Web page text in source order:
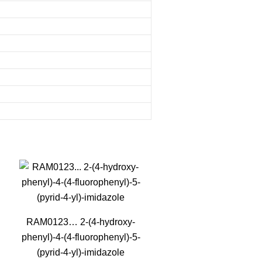
RAM0123… 2-(4-hydroxy­
phenyl­)-4-(4-fluoro­phenyl­)-5-
(pyrid-4-yl)-imidazole